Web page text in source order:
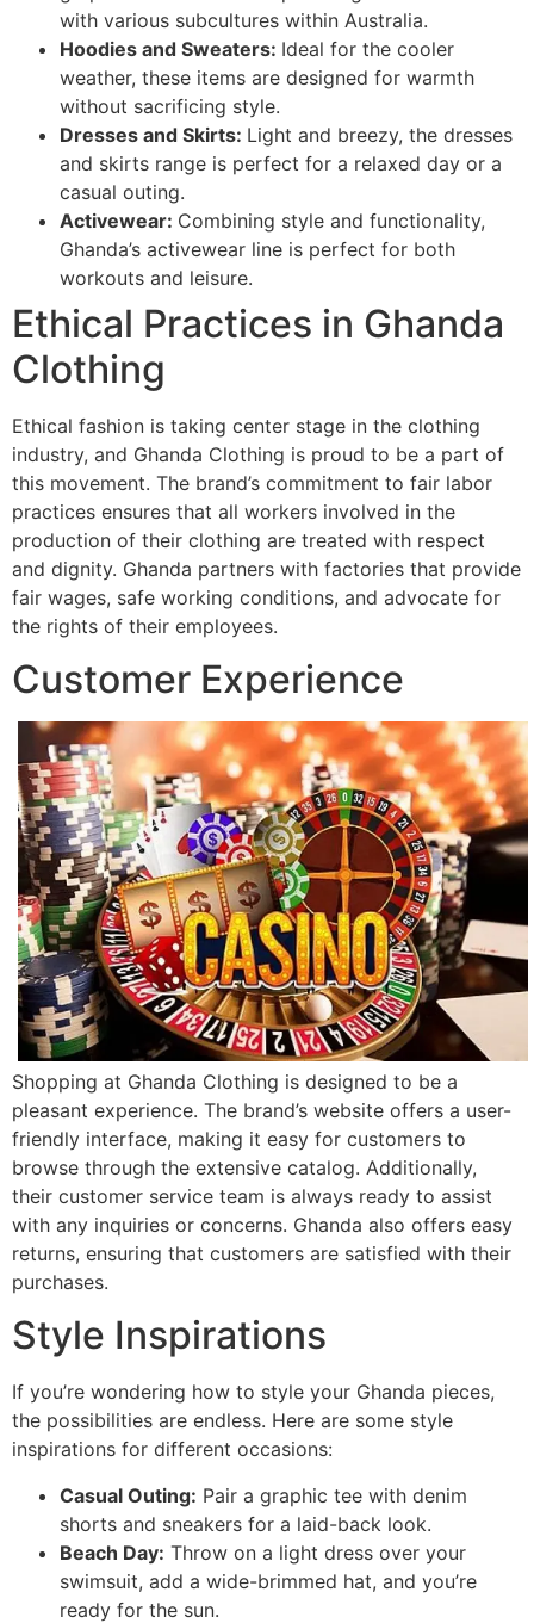
with various subcultures within Australia.
Hoodies and Sweaters: Ideal for the cooler
weather, these items are designed for warmth
without sacrificing style.
Dresses and Skirts: Light and breezy, the dresses
and skirts range is perfect for a relaxed day or a
casual outing.
Activewear: Combining style and functionality,
Ghanda’s activewear line is perfect for both
workouts and leisure.
Ethical Practices in Ghanda
Clothing
Ethical fashion is taking center stage in the clothing
industry, and Ghanda Clothing is proud to be a part of
this movement. The brand’s commitment to fair labor
practices ensures that all workers involved in the
production of their clothing are treated with respect
and dignity. Ghanda partners with factories that provide
fair wages, safe working conditions, and advocate for
the rights of their employees.
Customer Experience
Shopping at Ghanda Clothing is designed to be a
pleasant experience. The brand’s website offers a user-
friendly interface, making it easy for customers to
browse through the extensive catalog. Additionally,
their customer service team is always ready to assist
with any inquiries or concerns. Ghanda also offers easy
returns, ensuring that customers are satisfied with their
purchases.
Style Inspirations
If you’re wondering how to style your Ghanda pieces,
the possibilities are endless. Here are some style
inspirations for different occasions:
Casual Outing: Pair a graphic tee with denim
shorts and sneakers for a laid-back look.
Beach Day: Throw on a light dress over your
swimsuit, add a wide-brimmed hat, and you’re
ready for the sun.